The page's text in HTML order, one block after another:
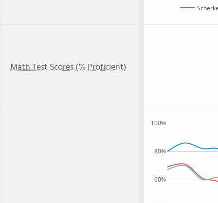
Math Test Scores (% Proficient)
60%
80%
100%